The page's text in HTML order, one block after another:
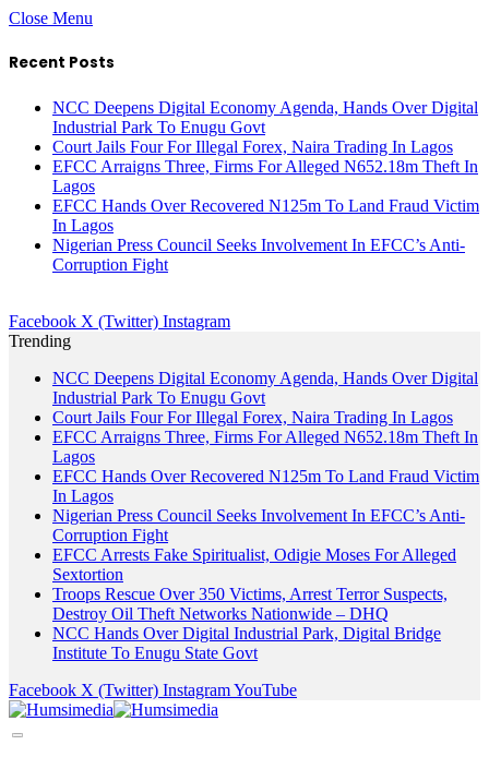
Close Menu
Recent Posts
NCC Deepens Digital Economy Agenda, Hands Over Digital
Industrial Park To Enugu Govt
Court Jails Four For Illegal Forex, Naira Trading In Lagos
EFCC Arraigns Three, Firms For Alleged N652.18m Theft In
Lagos
EFCC Hands Over Recovered N125m To Land Fraud Victim
In Lagos
Nigerian Press Council Seeks Involvement In EFCC’s Anti-
Corruption Fight
Facebook X (Twitter) Instagram
Trending
NCC Deepens Digital Economy Agenda, Hands Over Digital
Industrial Park To Enugu Govt
Court Jails Four For Illegal Forex, Naira Trading In Lagos
EFCC Arraigns Three, Firms For Alleged N652.18m Theft In
Lagos
EFCC Hands Over Recovered N125m To Land Fraud Victim
In Lagos
Nigerian Press Council Seeks Involvement In EFCC’s Anti-
Corruption Fight
EFCC Arrests Fake Spiritualist, Odigie Moses For Alleged
Sextortion
Troops Rescue Over 350 Victims, Arrest Terror Suspects,
Destroy Oil Theft Networks Nationwide – DHQ
NCC Hands Over Digital Industrial Park, Digital Bridge
Institute To Enugu State Govt
Facebook X (Twitter) InstagramYouTube